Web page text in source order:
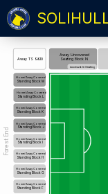
Away Uncovered
Seating Block N
Home/Away Covered
Standing Block M
Home/Away Covered
Standing Block L
Home/Away Covered
Standing Block K
Home/Away Covered
Standing Block J
Home/Away Covered
Standing Block I
Home/Away Covered
Standing Block H
Home/Away Covered
Standing Block G
Home/Away Covered
Standing Block F
Forest End
Away TS 9&10
Accessible Seating